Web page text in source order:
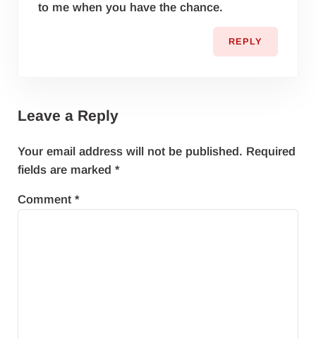
to me when you have the chance.
REPLY
Leave a Reply
Your email address will not be published. Required
fields are marked *
Comment *